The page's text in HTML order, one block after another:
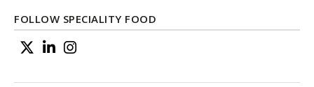
FOLLOW SPECIALITY FOOD